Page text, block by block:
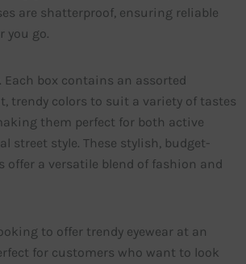
are shatterproof, ensuring reliable
you go.
Each box contains an assorted
trendy colors to suit a variety of tastes
them perfect for both active
street style. These stylish, budget-
offer a versatile blend of fashion and
to offer trendy eyewear at an
for customers who want to look